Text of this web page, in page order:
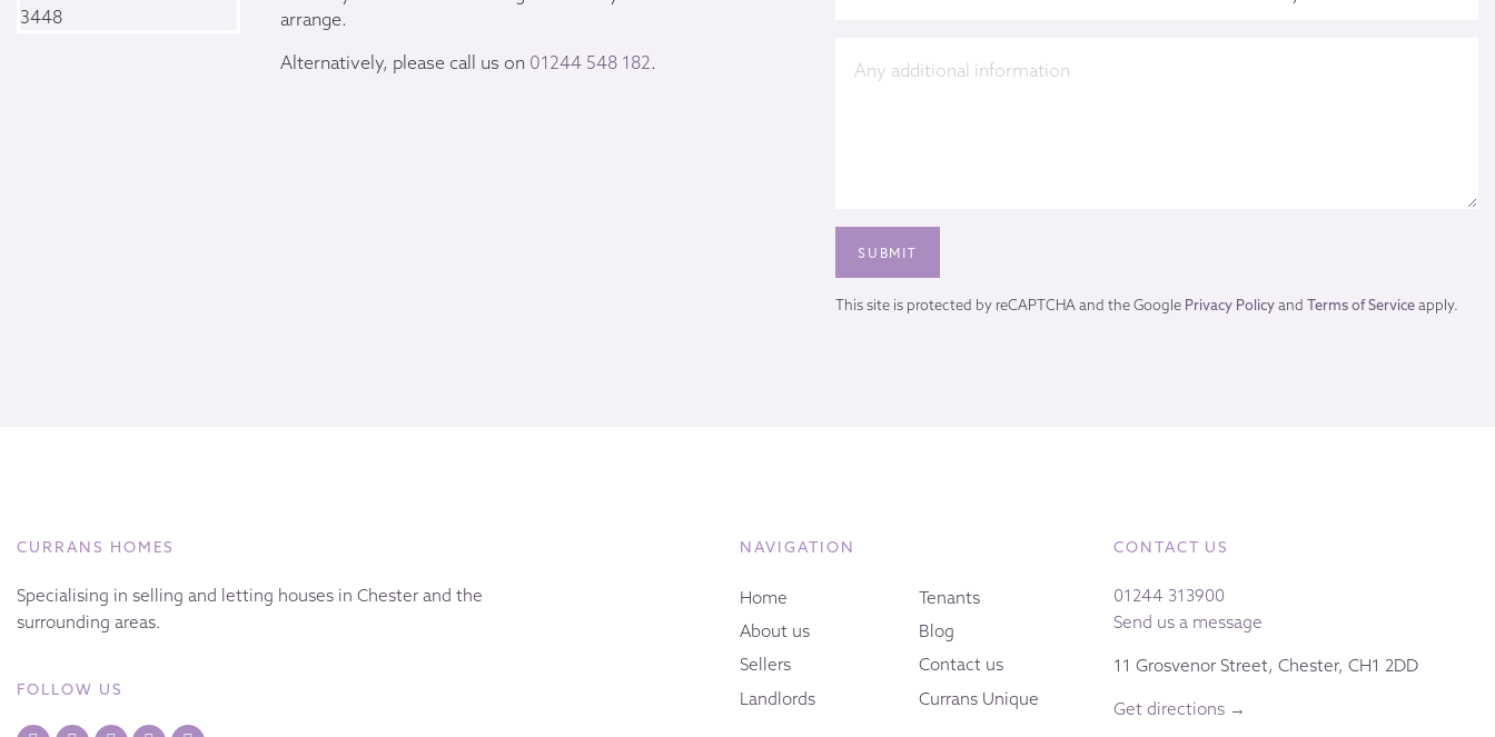
arrange.
Alternatively, please call us on 01244 548 182.
This site is protected by reCAPTCHA and the Google Privacy PolicyandTerms of Serviceapply.
CURRANS HOMES
Specialising in selling and letting houses in Chester and the
surrounding areas.
FOLLOW US
NAVIGATION
Home
About us
Sellers
Landlords
Tenants
Blog
Contact us
Currans Unique
CONTACT US
01244 313900
Send us a message
11 Grosvenor Street, Chester, CH1 2DD
Get directions →